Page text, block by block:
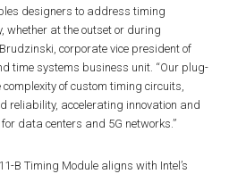
designers to address timing
whether at the outset or during
corporate vice president of
time systems business unit. “Our plug-
of custom timing circuits,
reliability, accelerating innovation and
data centers and 5G networks.”
B Timing Module aligns with Intel’s